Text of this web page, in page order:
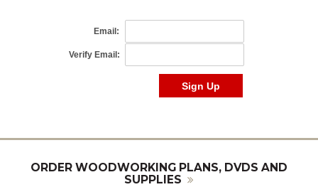
ORDER WOODWORKING PLANS, DVDS AND
SUPPLIES